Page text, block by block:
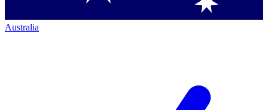
Australia